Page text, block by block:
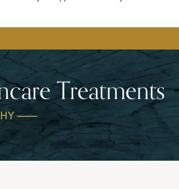
Treatments
——